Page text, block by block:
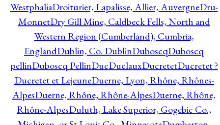
WestphaliaDroiturier, Lapalisse, Allier, AuvergneDru-
MonnetDry Gill Mine, Caldbeck Fells, North and
Western Region (Cumberland), Cumbria,
EnglandDublin, Co. DublinDuboscqDuboscq
pellinDuboscq PellinDucDuclauxDucretetDucretet ?
Ducretet et LejeuneDuerne, Lyon, Rhône, Rhônes-
AlpesDuerne, Rhône, Rhône-AlpesDuerne, Rhône,
Rhône-AlpesDuluth, Lake Superior, Gogebic Co.,